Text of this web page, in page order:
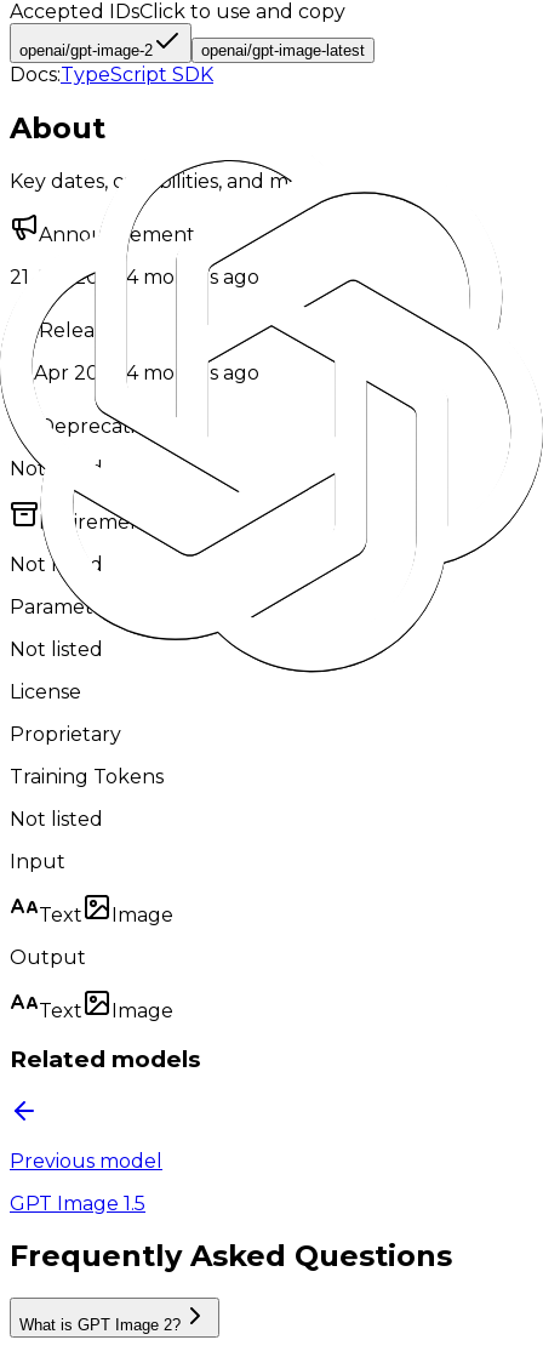
Accepted IDsClick to use and copy
openai/gpt-image-2 openai/gpt-image-latest
Docs:TypeScript SDK
About
Key dates, capabilities, and model metadata.
Announcement
21 Apr 2026
4 months ago
Release
21 Apr 2026
4 months ago
Deprecation
Not listed
Retirement
Not listed
Parameters
Not listed
License
Proprietary
Training Tokens
Not listed
Input
Text
Image
Output
Text Image
Related models
Previous model
GPT Image 1.5
Frequently Asked Questions
What is GPT Image 2?